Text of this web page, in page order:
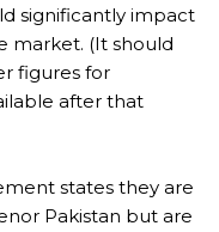
significantly impact
market. (It should
figures for
after that
states they are
Pakistan but are